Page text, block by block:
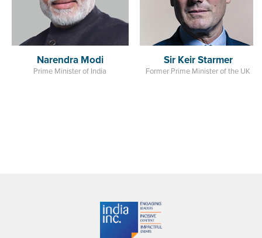
Sir Keir Starmer
Former Prime Minister of the UK